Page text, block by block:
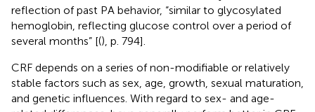
reflection of past PA behavior, “similar to glycosylated
hemoglobin, reflecting glucose control over a period of
several months” [(), p. 794].
CRF depends on a series of non-modifiable or relatively
stable factors such as sex, age, growth, sexual maturation,
and genetic influences. With regard to sex- and age-